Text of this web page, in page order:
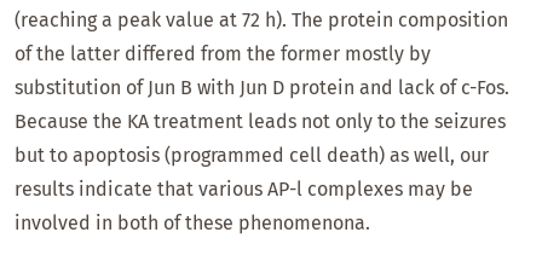
(reaching a peak value at 72 h). The protein composition
of the latter differed from the former mostly by
substitution of Jun B with Jun D protein and lack of c-Fos.
Because the KA treatment leads not only to the seizures
but to apoptosis (programmed cell death) as well, our
results indicate that various AP-l complexes may be
involved in both of these phenomenona.